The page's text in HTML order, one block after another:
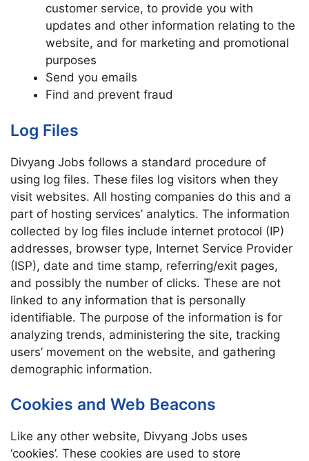
customer service, to provide you with
updates and other information relating to the
website, and for marketing and promotional
purposes
Send you emails
Find and prevent fraud
Log Files
Divyang Jobs follows a standard procedure of
using log files. These files log visitors when they
visit websites. All hosting companies do this and a
part of hosting services’ analytics. The information
collected by log files include internet protocol (IP)
addresses, browser type, Internet Service Provider
(ISP), date and time stamp, referring/exit pages,
and possibly the number of clicks. These are not
linked to any information that is personally
identifiable. The purpose of the information is for
analyzing trends, administering the site, tracking
users’ movement on the website, and gathering
demographic information.
Cookies and Web Beacons
Like any other website, Divyang Jobs uses
‘cookies’. These cookies are used to store